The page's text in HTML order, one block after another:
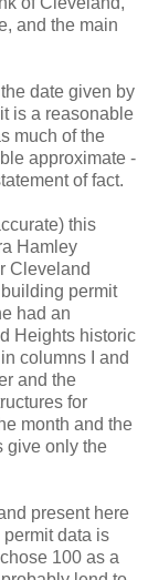
and the main
date given by
is a reasonable
much of the
approximate -
of fact.
this
Hamley
Cleveland
permit
had an
Heights historic
columns I and
and the
for
month and the
give only the
present here
data is
100 as a